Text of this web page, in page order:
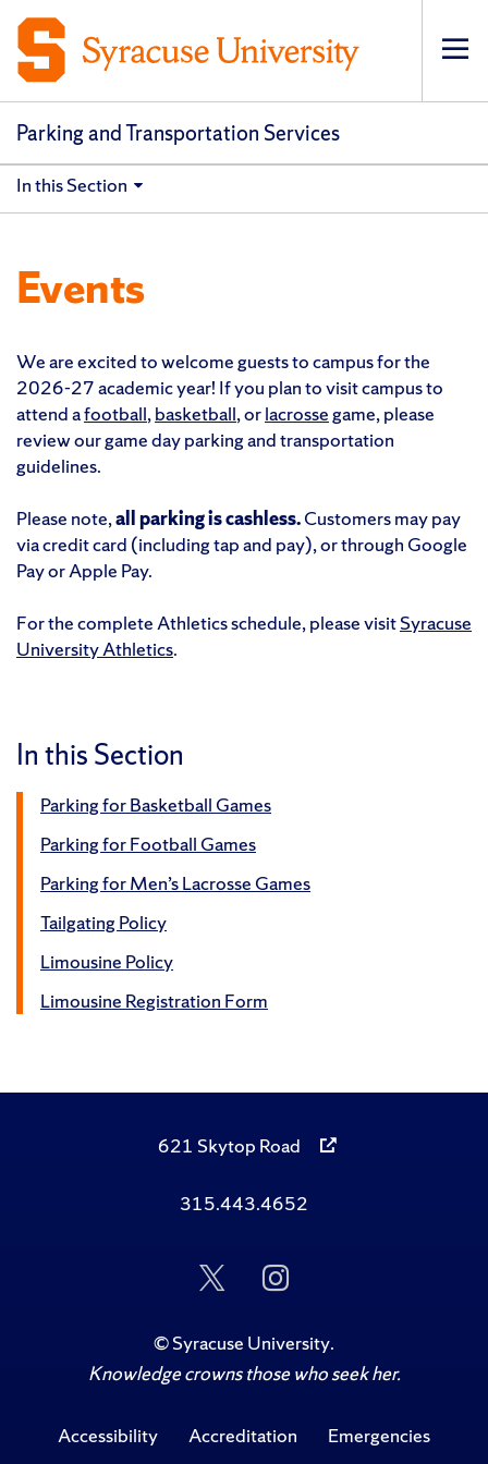
Parking and Transportation Services
In this Section
Events
We are excited to welcome guests to campus for the
2026-27 academic year! If you plan to visit campus to
attend afootball,basketball, orlacrossegame, please
review our game day parking and transportation
guidelines.
Please note,all parking is cashless.Customers may pay
via credit card (including tap and pay), or through Google
Pay or Apple Pay.
For the complete Athletics schedule, please visitSyracuse
University Athletics.
In this Section
Parking for Basketball Games
Parking for Football Games
Parking for Men’s Lacrosse Games
Tailgating Policy
Limousine Policy
Limousine Registration Form
621 Skytop Road
315.443.4652
Follow
Twitter
Follow
Us
Instagram
©Syracuse University.
Knowledge crowns those who seek her.
Accessibility Accreditation Emergencies